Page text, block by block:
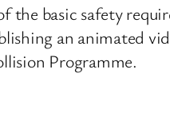
basic safety
an animated
Programme.